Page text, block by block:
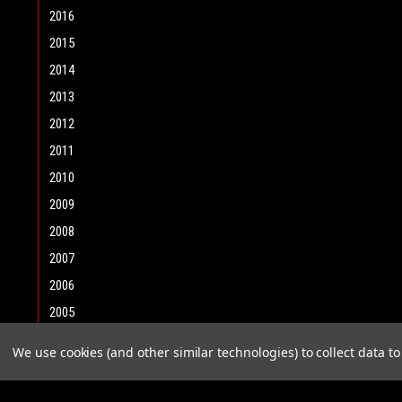
2016
2015
2014
2013
2012
2011
2010
2009
2008
2007
2006
2005
We use cookies (and other similar technologies) to collect data